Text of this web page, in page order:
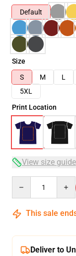
Default
Size
S
M L
5XL
Print Location
View size guide
This sale
Deliver to